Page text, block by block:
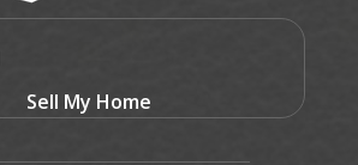
Sell My Home